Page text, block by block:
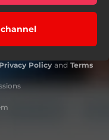
Privacy Policy and Terms